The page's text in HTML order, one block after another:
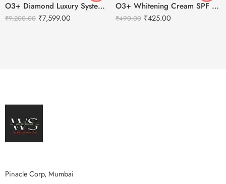
O3+ Diamond Luxury System Facial Kit
₹9,200.00 ₹7,599.00
O3+ Whitening Cream SPF 30 Sunscreen Brightening & Whitening – 50g
₹490.00 ₹425.00
Pinacle Corp, Mumbai